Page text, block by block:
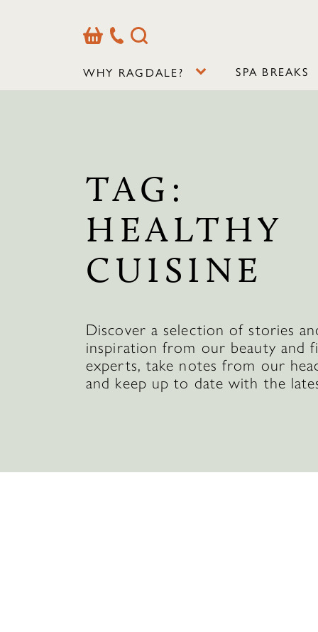
BasketOur
Contact
Search
WHY RAGDALE? SPA BREAKS
TAG:
HEALTHY
CUISINE
Discover a selection of stories
inspiration from our beauty and
experts, take notes from our
and keep up to date with the